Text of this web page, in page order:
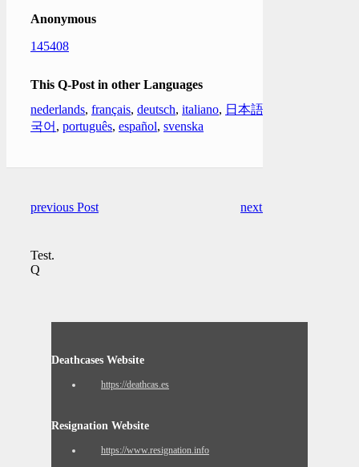
Anonymous
145408
This Q-Post in other Languages
nederlands, français, deutsch, italiano, 日本語
국어 , português, español, svenska
previous Post next Post
Test.
Q
Deathcases Website
https://deathcas.es
Resignation Website
https://www.resignation.info